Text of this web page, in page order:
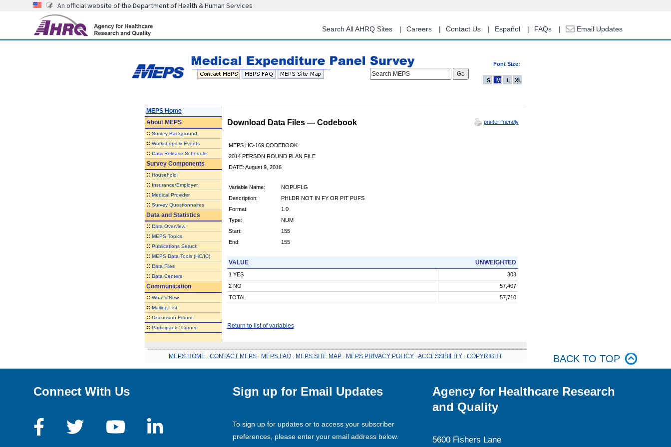
content
An official website of the Department of Health & Human Services
Search All AHRQ Sites Careers Contact Us Español FAQs Email Updates
Font Size:
Search MEPS
S M L XL
MEPS Home
AboutMEPS
:: Survey Background
:: Workshops & Events
:: Data Release Schedule
Survey Components
:: Household
:: Insurance/Employer
:: Medical Provider
:: Survey Questionnaires
Data and Statistics
:: Data Overview
:: MEPS Topics
:: Publications Search
:: MEPS Data Tools (HC/IC)
:: Data Files
:: Data Centers
Communication
:: What's New
:: Mailing List
:: Discussion Forum
:: Participants' Corner
Download Data Files — Codebook printer-friendly
MEPS HC-169 CODEBOOK
2014 PERSON ROUND PLAN FILE
DATE: August 9, 2016
Variable Name:
NOPUFLG
Description:
PHLDR NOT IN FY OR PIT PUFS
Format:
1.0
Type:
NUM
Start:
155
End:
155
VALUE UNWEIGHTED
1 YES
303
2 NO
57,407
TOTAL
57,710
Return to list of variables
MEPS HOME CONTACT MEPS MEPS FAQ MEPS SITE MAP MEPS PRIVACY POLICY ACCESSIBILITY COPYRIGHT BACK TO TOP
Connect With Us Sign up for Email Updates
To sign up for updates or to access your subscriber
preferences, please enter your email address below.
Agency for Healthcare Research
and Quality
5600 Fishers Lane